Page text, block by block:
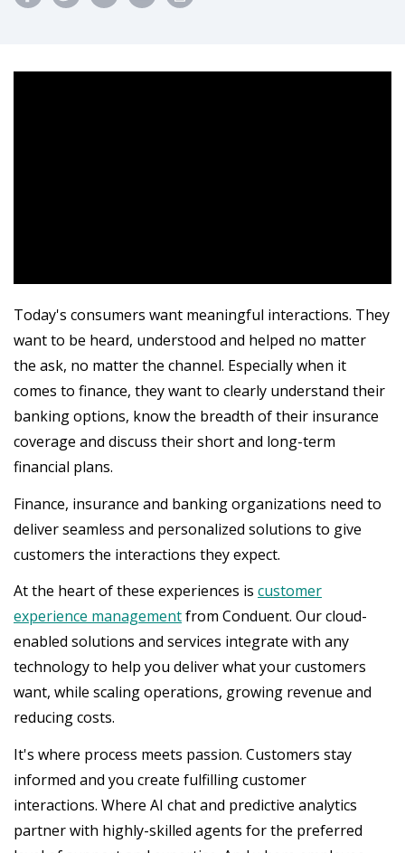
Today's consumers want meaningful interactions. They
want to be heard, understood and helped no matter
the ask, no matter the channel. Especially when it
comes to finance, they want to clearly understand their
banking options, know the breadth of their insurance
coverage and discuss their short and long-term
financial plans.
Finance, insurance and banking organizations need to
deliver seamless and personalized solutions to give
customers the interactions they expect.
At the heart of these experiences is customer
experience managementfrom Conduent. Our cloud-
enabled solutions and services integrate with any
technology to help you deliver what your customers
want, while scaling operations, growing revenue and
reducing costs.
It's where process meets passion. Customers stay
informed and you create fulfilling customer
interactions. Where AI chat and predictive analytics
partner with highly-skilled agents for the preferred